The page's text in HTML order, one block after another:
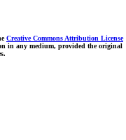
Creative Commons Attribution License
in any medium, provided the original